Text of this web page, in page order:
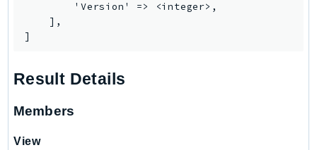
Packages
Aws
        'Version' => <integer>,
    ],
]
Result Details
Members
View